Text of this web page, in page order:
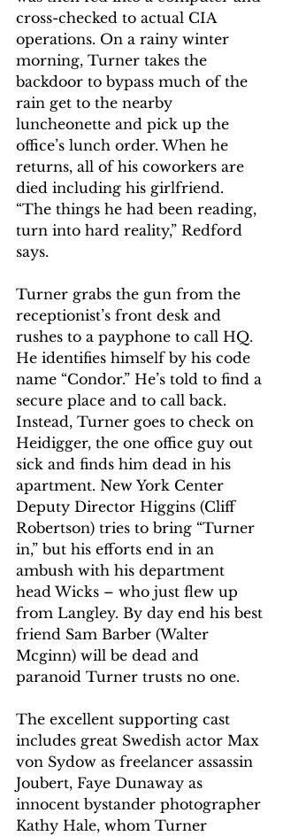
cross-checked to actual CIA
operations. On a rainy winter
morning, Turner takes the
backdoor to bypass much of the
rain get to the nearby
luncheonette and pick up the
office’s lunch order. When he
returns, all of his coworkers are
died including his girlfriend.
“The things he had been reading,
turn into hard reality,” Redford
says.
Turner grabs the gun from the
receptionist’s front desk and
rushes to a payphone to call HQ.
He identifies himself by his code
name “Condor.” He’s told to find a
secure place and to call back.
Instead, Turner goes to check on
Heidigger, the one office guy out
sick and finds him dead in his
apartment. New York Center
Deputy Director Higgins (Cliff
Robertson) tries to bring “Turner
in,” but his efforts end in an
ambush with his department
head Wicks – who just flew up
from Langley. By day end his best
friend Sam Barber (Walter
Mcginn) will be dead and
paranoid Turner trusts no one.
The excellent supporting cast
includes great Swedish actor Max
von Sydow as freelancer assassin
Joubert, Faye Dunaway as
innocent bystander photographer
Kathy Hale, whom Turner